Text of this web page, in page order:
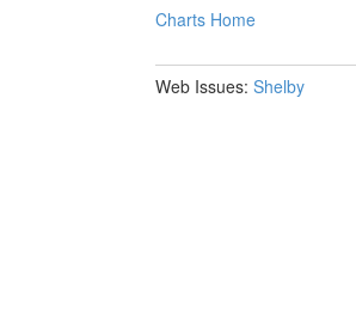
Charts Home
Web Issues: Shelby